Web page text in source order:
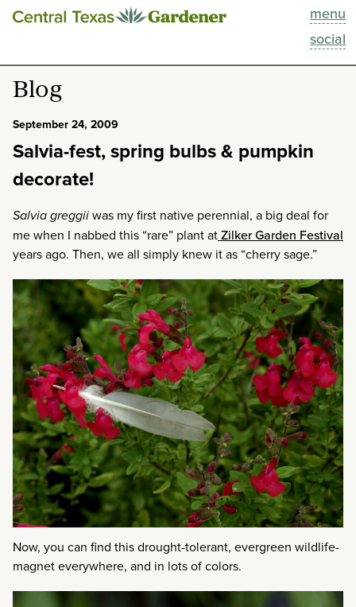
menu
social
This Week
Blog
Past Episodes
About
Blog
September 24, 2009
Salvia-fest, spring bulbs & pumpkin
decorate!
Salvia greggiiwas my first native perennial, a big deal for
me when I nabbed this “rare” plant atZilker Garden Festival
years ago. Then, we all simply knew it as “cherry sage.”
Now, you can find this drought-tolerant, evergreen wildlife-
magnet everywhere, and in lots of colors.